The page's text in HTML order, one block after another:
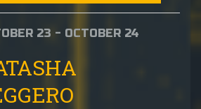
23 - OCTOBER 24